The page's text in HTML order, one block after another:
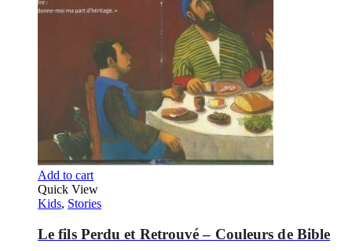
Add to cart
Quick View
Kids, Stories
Le fils Perdu et Retrouvé – Couleurs de Bible